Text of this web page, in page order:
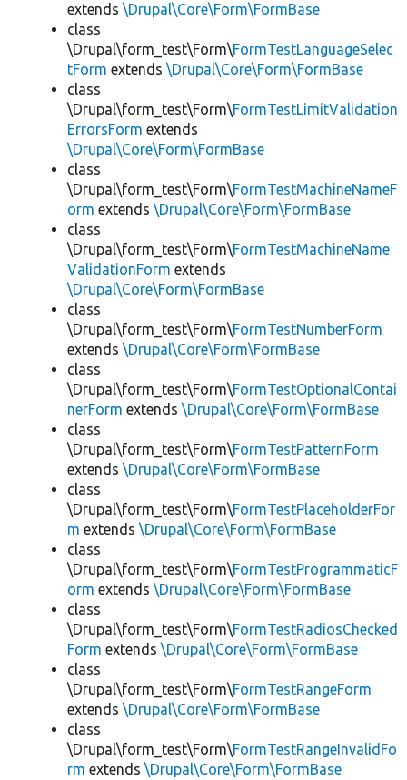
extends \Drupal\Core\Form\FormBase
class
\Drupal\form_test\Form\FormTestLanguageSelec
tForm extends \Drupal\Core\Form\FormBase
class
\Drupal\form_test\Form\FormTestLimitValidation
ErrorsForm extends
\Drupal\Core\Form\FormBase
class
\Drupal\form_test\Form\FormTestMachineNameF
orm extends \Drupal\Core\Form\FormBase
class
\Drupal\form_test\Form\FormTestMachineName
ValidationForm extends
\Drupal\Core\Form\FormBase
class
\Drupal\form_test\Form\FormTestNumberForm
extends \Drupal\Core\Form\FormBase
class
\Drupal\form_test\Form\FormTestOptionalContai
nerForm extends \Drupal\Core\Form\FormBase
class
\Drupal\form_test\Form\FormTestPatternForm
extends \Drupal\Core\Form\FormBase
class
\Drupal\form_test\Form\FormTestPlaceholderFor
m extends \Drupal\Core\Form\FormBase
class
\Drupal\form_test\Form\FormTestProgrammaticF
orm extends \Drupal\Core\Form\FormBase
class
\Drupal\form_test\Form\FormTestRadiosChecked
Form extends \Drupal\Core\Form\FormBase
class
\Drupal\form_test\Form\FormTestRangeForm
extends \Drupal\Core\Form\FormBase
class
\Drupal\form_test\Form\FormTestRangeInvalidFo
rm extends \Drupal\Core\Form\FormBase